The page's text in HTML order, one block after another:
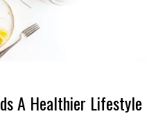
A Healthier Lifestyle